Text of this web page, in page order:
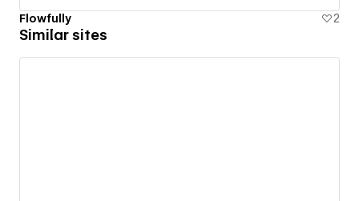
Flowfully 2
Similar sites